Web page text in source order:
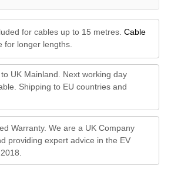
for cables up to 15 metres. Cable
for longer lengths.
UK Mainland. Next working day
Shipping to EU countries and
Warranty. We are a UK Company
providing expert advice in the EV